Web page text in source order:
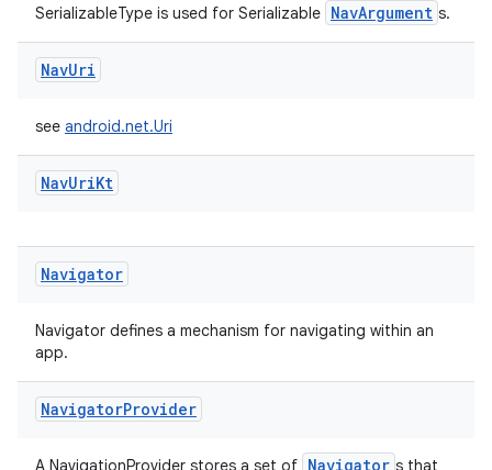
SerializableType is used for Serializable NavArgument s.
NavUri
see android.net.Uri
NavUriKt
Navigator
Navigator defines a mechanism for navigating within an
app.
NavigatorProvider
A NavigationProvider stores a set of Navigator s that